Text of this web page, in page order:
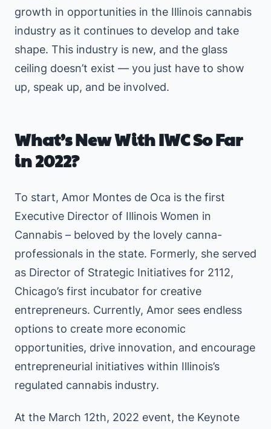
growth in opportunities in the Illinois cannabis
industry as it continues to develop and take
shape. This industry is new, and the glass
ceiling doesn’t exist — you just have to show
up, speak up, and be involved.
What’s New With IWC So Far
in 2022?
To start, Amor Montes de Oca is the first
Executive Director of Illinois Women in
Cannabis – beloved by the lovely canna-
professionals in the state. Formerly, she served
as Director of Strategic Initiatives for 2112,
Chicago’s first incubator for creative
entrepreneurs. Currently, Amor sees endless
options to create more economic
opportunities, drive innovation, and encourage
entrepreneurial initiatives within Illinois’s
regulated cannabis industry.
At the March 12th, 2022 event, the Keynote